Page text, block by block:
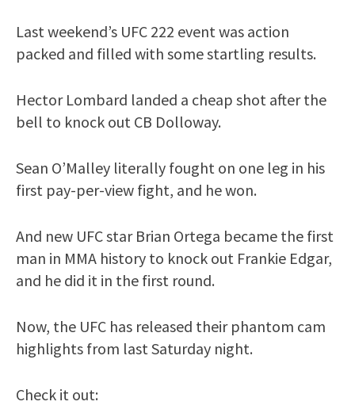
Last weekend’s UFC 222 event was action
packed and filled with some startling results.
Hector Lombard landed a cheap shot after the
bell to knock out CB Dolloway.
Sean O’Malley literally fought on one leg in his
first pay-per-view fight, and he won.
And new UFC star Brian Ortega became the first
man in MMA history to knock out Frankie Edgar,
and he did it in the first round.
Now, the UFC has released their phantom cam
highlights from last Saturday night.
Check it out: